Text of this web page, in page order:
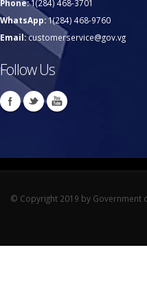
Phone:1(284) 468-3701
WhatsApp:1(284) 468-9760
Email:customerservice@gov.vg
Follow Us
© Copyright 2019 by Government